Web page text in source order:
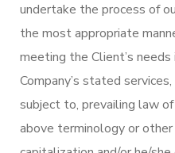
undertake the process of
the most appropriate
meeting the Client’s
Company’s stated
subject to, prevailing law
above terminology or